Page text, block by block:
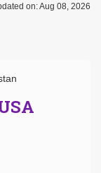
on: Aug 08, 2026